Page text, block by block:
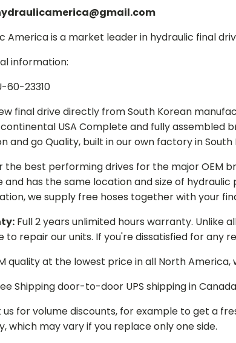
America is a market leader in hydraulic final
information:
60-23310
final drive directly from South Korean
USA Complete and fully assembled
and go Quality, built in our own factory in South
the best performing drives for the major OEM
and has the same location and size of
we supply free hoses together with your
Full 2 years unlimited hours warranty. Unlike
to repair our units. If you're dissatisfied for any
quality at the lowest price in all North
Shipping door-to-door UPS shipping in
for volume discounts, for example to get a
which may vary if you replace only one side.